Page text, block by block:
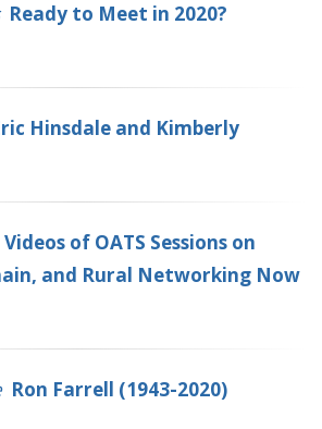
Ready to Meet in 2020?
Hinsdale and Kimberly
Videos of OATS Sessions on
and Rural Networking Now
Ron Farrell (1943-2020)